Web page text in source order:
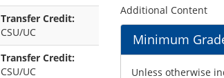
Additional Content
Minimum
Unless otherwise
Transfer Credit:
CSU/UC
Transfer Credit:
CSU/UC